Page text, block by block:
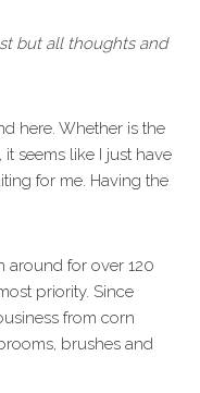
but all thoughts and
here. Whether is the
seems like I just have
for me. Having the
around for over 120
priority. Since
from corn
brushes and